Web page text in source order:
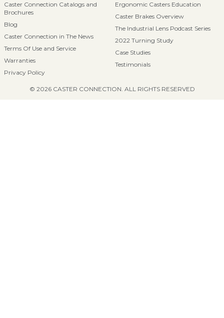
Caster Connection Catalogs and
Brochures
Blog
Caster Connection in The News
Terms Of Use and Service
Warranties
Privacy Policy
Ergonomic Casters Education
Caster Brakes Overview
The Industrial Lens Podcast Series
2022 Turning Study
Case Studies
Testimonials
© 2026 CASTER CONNECTION. ALL RIGHTS RESERVED